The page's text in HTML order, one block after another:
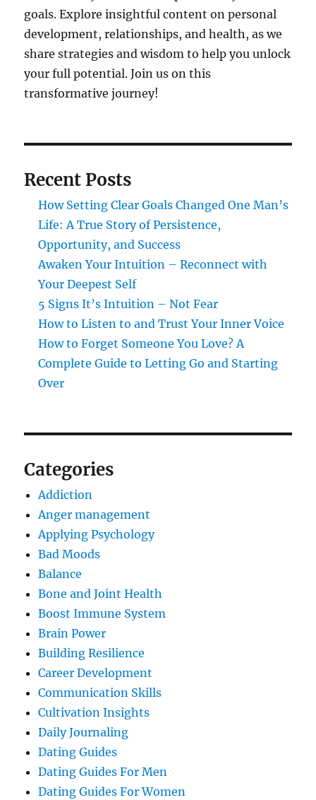
goals. Explore insightful content on personal
development, relationships, and health, as we
share strategies and wisdom to help you unlock
your full potential. Join us on this
transformative journey!
Recent Posts
How Setting Clear Goals Changed One Man’s
Life: A True Story of Persistence,
Opportunity, and Success
Awaken Your Intuition – Reconnect with
Your Deepest Self
5 Signs It’s Intuition – Not Fear
How to Listen to and Trust Your Inner Voice
How to Forget Someone You Love? A
Complete Guide to Letting Go and Starting
Over
Categories
Addiction
Anger management
Applying Psychology
Bad Moods
Balance
Bone and Joint Health
Boost Immune System
Brain Power
Building Resilience
Career Development
Communication Skills
Cultivation Insights
Daily Journaling
Dating Guides
Dating Guides For Men
Dating Guides For Women